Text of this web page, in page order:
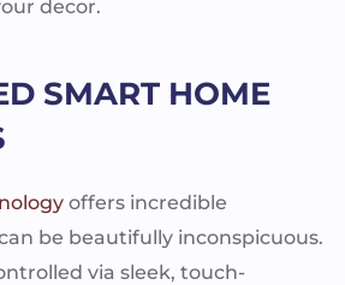
decor.
SMART HOME
offers incredible
be beautifully inconspicuous.
via sleek, touch-